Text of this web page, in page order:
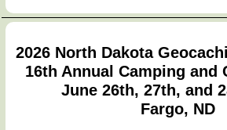
2026 North Dakota
16th Annual Camping and
June 26th, 27th, and
Fargo, ND